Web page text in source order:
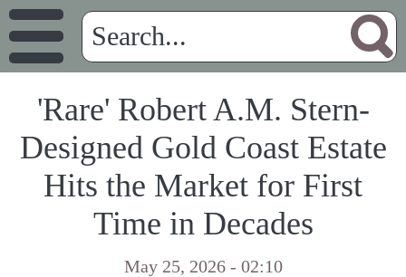
'Rare' Robert A.M. Stern-
Designed Gold Coast Estate
Hits the Market for First
Time in Decades
May 25, 2026 - 02:10